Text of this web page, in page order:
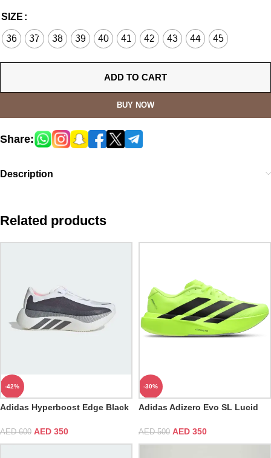
SIZE
36 37 38 39 40 41 42 43 44 45
ADD TO CART
BUY NOW
Share:
Description
Related products
-42%
Adidas Hyperboost Edge Black
AED600 AED 350
-30%
Adidas Adizero Evo SL Lucid
AED500 AED 350